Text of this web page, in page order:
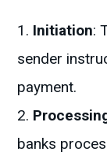
Initiation:
sender
payment.
banks